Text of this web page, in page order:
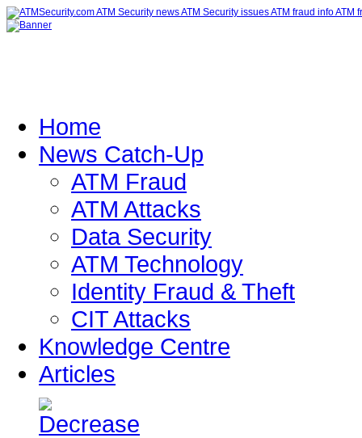
Home
News Catch-Up
ATM Fraud
ATM Attacks
Data Security
ATM Technology
Identity Fraud & Theft
CIT Attacks
Knowledge Centre
Articles